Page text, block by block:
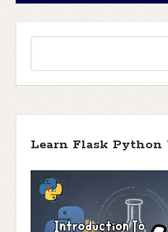
Learn Flask Python